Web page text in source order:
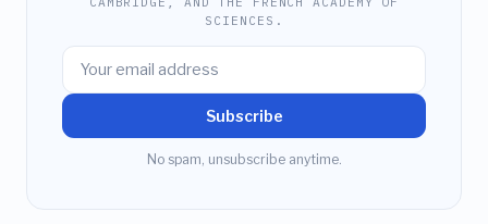
SCIENCES.
Subscribe
No spam, unsubscribe anytime.